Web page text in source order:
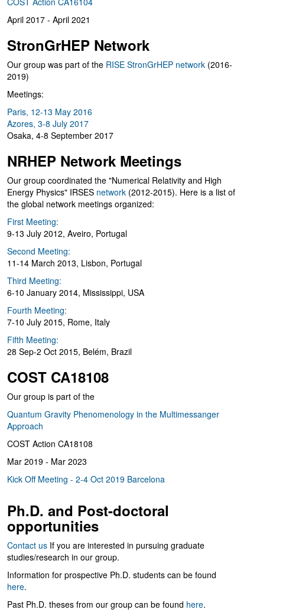
April 2017 - April 2021
StronGrHEP Network
Our group was part of the RISE StronGrHEP network (2016-
2019)
Meetings:
Paris, 12-13 May 2016
Azores, 3-8 July 2017
Osaka, 4-8 September 2017
NRHEP Network Meetings
Our group coordinated the "Numerical Relativity and High
Energy Physics" IRSES network (2012-2015). Here is a list of
the global network meetings organized:
First Meeting:
9-13 July 2012, Aveiro, Portugal
Second Meeting:
11-14 March 2013, Lisbon, Portugal
Third Meeting:
6-10 January 2014, Mississippi, USA
Fourth Meeting:
7-10 July 2015, Rome, Italy
Fifth Meeting:
28 Sep-2 Oct 2015, Belém, Brazil
COST CA18108
Our group is part of the
Quantum Gravity Phenomenology in the Multimessanger
Approach
COST Action CA18108
Mar 2019 - Mar 2023
Kick Off Meeting - 2-4 Oct 2019 Barcelona
Ph.D. and Post-doctoral
opportunities
Contact us If you are interested in pursuing graduate
studies/research in our group.
Information for prospective Ph.D. students can be found
here.
Past Ph.D. theses from our group can be found here.